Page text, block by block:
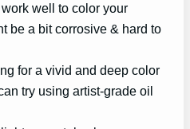
well to color your
be a bit corrosive & hard to
for a vivid and deep color
try using artist-grade oil